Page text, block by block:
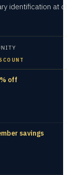
identification at
off
savings